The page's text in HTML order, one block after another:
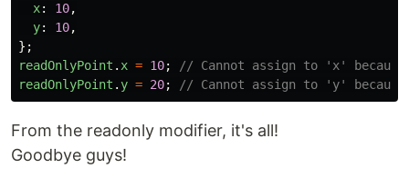
x: 10,
y: 10,
};
readOnlyPoint . x = 10;
// Cannot assign to 'x'
readOnlyPoint . y = 20; // Cannot assign to 'y'
From the readonly modifier, it's all!
Goodbye guys!